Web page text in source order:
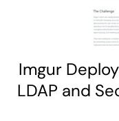
Imgur
LDAP and